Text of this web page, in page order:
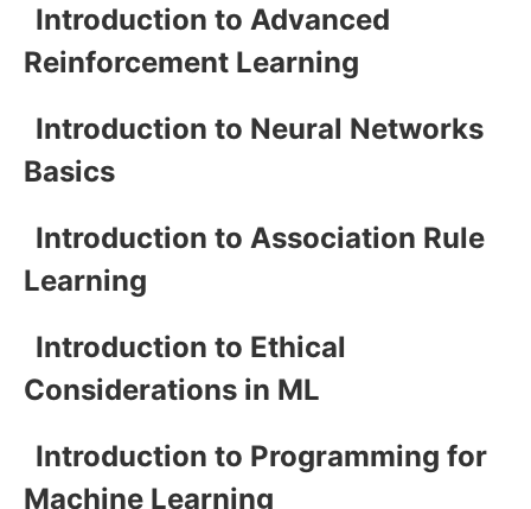
Introduction to Advanced
Reinforcement Learning
Introduction to Neural Networks
Basics
Introduction to Association Rule
Learning
Introduction to Ethical
Considerations in ML
Introduction to Programming for
Machine Learning